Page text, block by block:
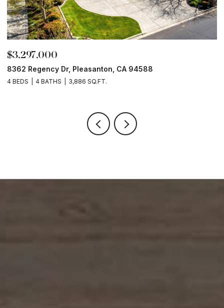
$3,297,000
8362 Regency Dr, Pleasanton, CA 94588
4 BEDS 4 BATHS 3,886 SQ.FT.